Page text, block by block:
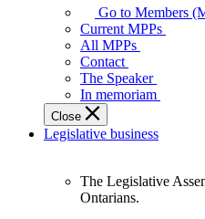
your
representatives
Legislative
Assembly
of
Ontario.
Go to Members
Current MPPs
All MPPs
Contact
The Speaker
In memoriam
Close
Legislative business
The Legislative
Ontarians.